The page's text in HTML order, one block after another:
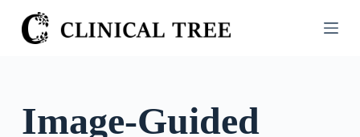
S
k
Image-Guided